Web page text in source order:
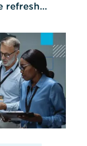
refresh